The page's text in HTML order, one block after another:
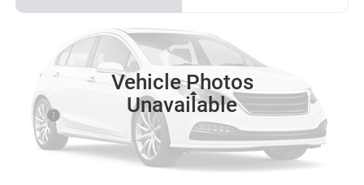
Vehicle Photos
Unavailable
Price Drop
3C7WRTCL2TG289568Stock:TG289568
In Stock
$74,580
SOUTHFORK PRICE
Less
MSRP:
Doc Fee:
$225